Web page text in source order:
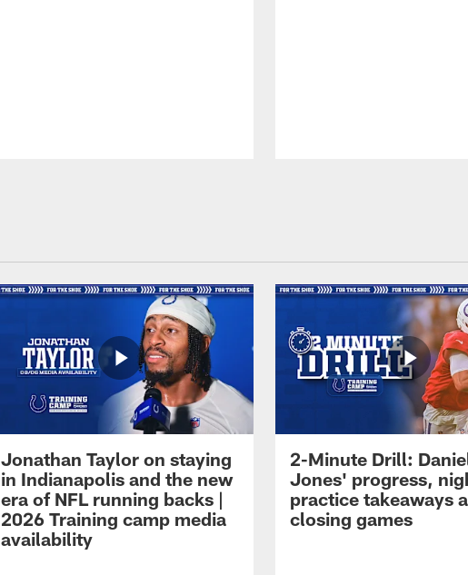
Jonathan Taylor on staying
in Indianapolis and the new
era of NFL running backs |
2026 Training camp media
availability
2-Minute Drill:
Jones' progress,
practice takeaways
closing games